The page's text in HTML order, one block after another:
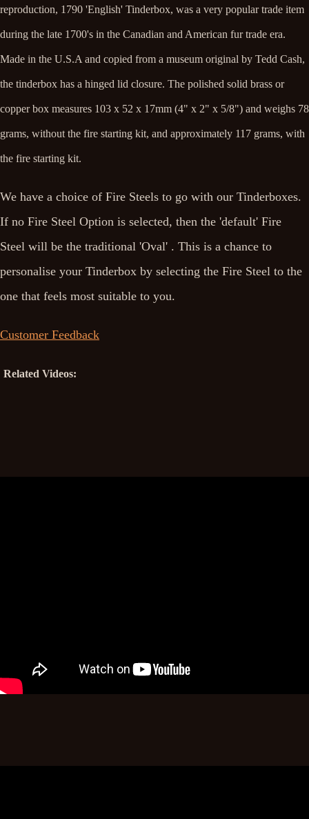
reproduction, 1790 'English' Tinderbox, was a very popular trade item
during the late 1700's in the Canadian and American fur trade era.
Made in the U.S.A and copied from a museum original by Tedd Cash,
the tinderbox has a hinged lid closure. The polished solid brass or
copper box measures 103 x 52 x 17mm (4" x 2" x 5/8") and weighs 78
grams, without the fire starting kit, and approximately 117 grams, with
the fire starting kit.
We have a choice of Fire Steels to go with our Tinderboxes.
If no Fire Steel Option is selected, then the 'default' Fire
Steel will be the traditional 'Oval' . This is a chance to
personalise your Tinderbox by selecting the Fire Steel to the
one that feels most suitable to you.
Customer Feedback
Related Videos: